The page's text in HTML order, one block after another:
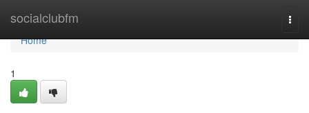
socialclubfm
Home
Home
1